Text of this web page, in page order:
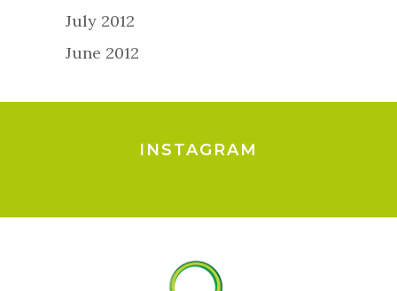
July 2012
June 2012
INSTAGRAM